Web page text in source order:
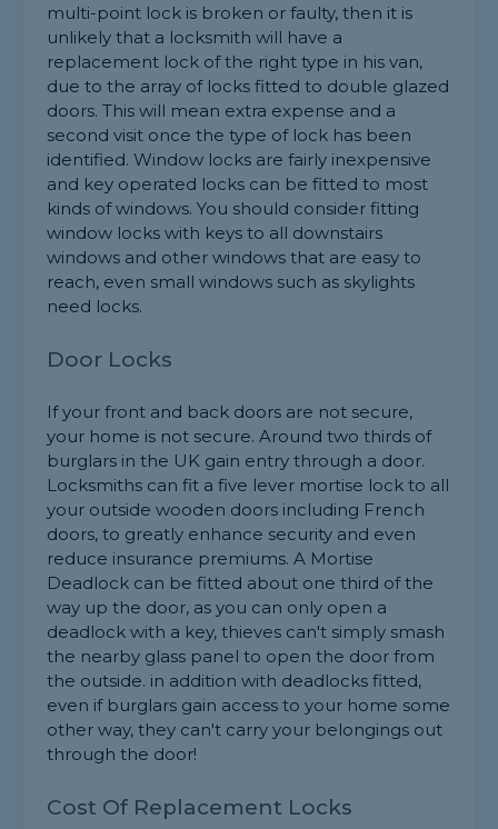
multi-point lock is broken or faulty, then it is
unlikely that a locksmith will have a
replacement lock of the right type in his van,
due to the array of locks fitted to double glazed
doors. This will mean extra expense and a
second visit once the type of lock has been
identified. Window locks are fairly inexpensive
and key operated locks can be fitted to most
kinds of windows. You should consider fitting
window locks with keys to all downstairs
windows and other windows that are easy to
reach, even small windows such as skylights
need locks.
Door Locks
If your front and back doors are not secure,
your home is not secure. Around two thirds of
burglars in the UK gain entry through a door.
Locksmiths can fit a five lever mortise lock to all
your outside wooden doors including French
doors, to greatly enhance security and even
reduce insurance premiums. A Mortise
Deadlock can be fitted about one third of the
way up the door, as you can only open a
deadlock with a key, thieves can't simply smash
the nearby glass panel to open the door from
the outside. in addition with deadlocks fitted,
even if burglars gain access to your home some
other way, they can't carry your belongings out
through the door!
Cost Of Replacement Locks